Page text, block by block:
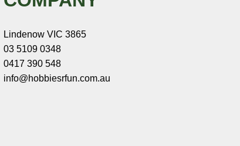
Lindenow VIC 3865
03 5109 0348
0417 390 548
info@hobbiesrfun.com.au